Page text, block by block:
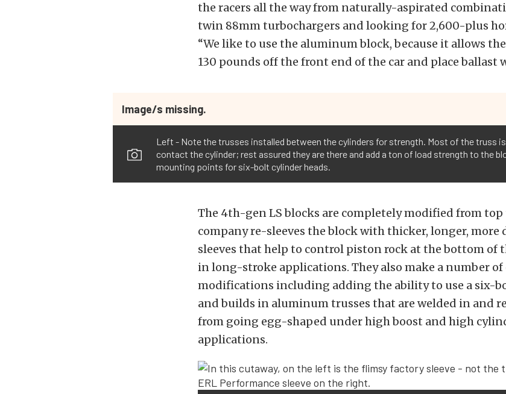
the racers all the way from naturally-aspirated
twin 88mm turbochargers and looking for 2,600-plus
“We like to use the aluminum block, because it allows
130 pounds off the front end of the car and place ballast
Image/s missing.
Left - Note the trusses installed between the cylinders for strength. Most of the truss
contact the cylinder; rest assured they are there and add a ton of load strength to the
mounting points for six-bolt cylinder heads.
The 4th-gen LS blocks are completely modified from
company re-sleeves the block with thicker, longer,
sleeves that help to control piston rock at the bottom of
in long-stroke applications. They also make a number
modifications including adding the ability to use a six-
and builds in aluminum trusses that are welded in and
from going egg-shaped under high boost and high
applications.